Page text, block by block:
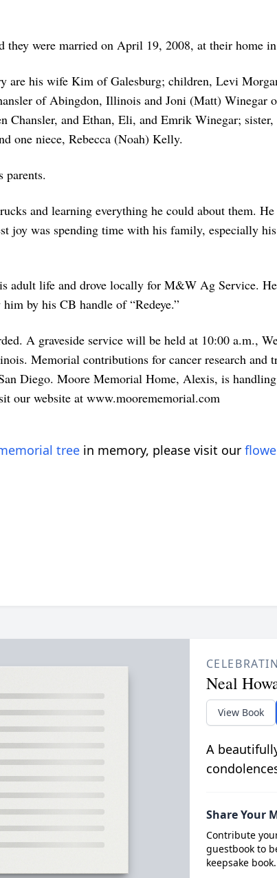
they were married on April 19, 2008, at their home
are his wife Kim of Galesburg; children, Levi
of Abingdon, Illinois and Joni (Matt) Winegar
Chansler, and Ethan, Eli, and Emrik Winegar;
one niece, Rebecca (Noah) Kelly.
parents.
and learning everything he could about them.
joy was spending time with his family, especially
adult life and drove locally for M&W Ag Service.
by his CB handle of “Redeye.”
A graveside service will be held at 10:00 a.m.,
Memorial contributions for cancer research and
Diego. Moore Memorial Home, Alexis, is
our website at www.moorememorial.com
tree in memory, please visit our
Neal
View Book
A
Share Your
Contribute
guestbook to
keepsake book.